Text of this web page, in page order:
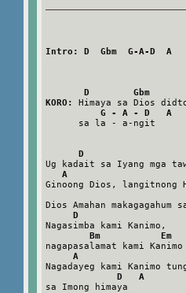
Intro: D  Gbm  G-A-D  A
D        Gbm
KORO:
Himaya sa Dios
G - A - D   A
      sa la - a-ngit
D
Ug kadait sa Iyang mga
A
Ginoong Dios, langitnong
Dios Amahan makagagahum
D
Nagasimba kami Kanimo,
Bm           Em
nagapasalamat kami Kanimo
A
Nagadayeg kami Kanimo
D   A
sa Imong himaya